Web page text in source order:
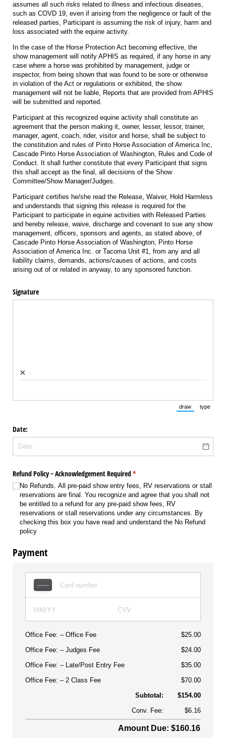
assumes all such risks related to illness and infectious diseases,
such as COVD 19, even if arising from the negligence or fault of the
released parties, Participant is assuming the risk of injury, harm and
loss associated with the equine activity.
In the case of the Horse Protection Act becoming effective, the
show management will notify APHIS as required, if any horse in any
case where a horse was prohibited by management, judge or
inspector, from being shown that was found to be sore or otherwise
in violation of the Act or regulations or exhibited, the show
management will not be liable, Reports that are provided from APHIS
will be submitted and reported.
Participant at this recognized equine activity shall constitute an
agreement that the person making it, owner, lesser, lessor, trainer,
manager, agent, coach, rider, visitor and horse, shall be subject to
the constitution and rules of Pinto Horse Association of America Inc,
Cascade Pinto Horse Association of Washington, Rules and Code of
Conduct. It shall further constitute that every Participant that signs
this shall accept as the final, all decisions of the Show
Committee/Show Manager/Judges.
Participant certifies he/she read the Release, Waiver, Hold Harmless
and understands that signing this release is required for the
Participant to participate in equine activities with Released Parties
and hereby release, waive, discharge and covenant to sue any show
management, officers, sponsors and agents, as stated above, of
Cascade Pinto Horse Association of Washington, Pinto Horse
Association of America Inc. or Tacoma Unit #1, from any and all
liability claims, demands, actions/causes of actions, and costs
arising out of or related in anyway, to any sponsored function.
Signature
×
draw
(Switch to
type
Date:
Refund Policy ~ Acknowledgement Required*
(required)
No Refunds. All pre-paid show entry fees, RV reservations or stall
reservations are final. You recognize and agree that you shall not
be entitled to a refund for any pre-paid show fees, RV
reservations or stall reservations under any circumstances. By
checking this box you have read and understand the No Refund
policy
Payment
Office Fee: Office Fee
$25.00
Office Fee:
Judges Fee
$24.00
Office Fee:
Late/Post Entry Fee
$35.00
Office Fee:
2 Class Fee
$70.00
Subtotal:
$154.00
Conv. Fee:
$6.16
Amount Due: $160.16